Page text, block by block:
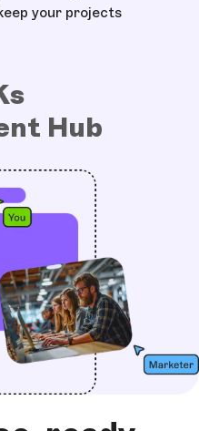
your projects
Hub